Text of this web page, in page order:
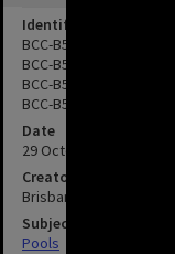
Identifier
BCC-B54-46971
BCC-B54-46972
BCC-B54-46973
BCC-B54-46974
Date
29 October 1976
Creator
Brisbane City Council
Subject
Pools